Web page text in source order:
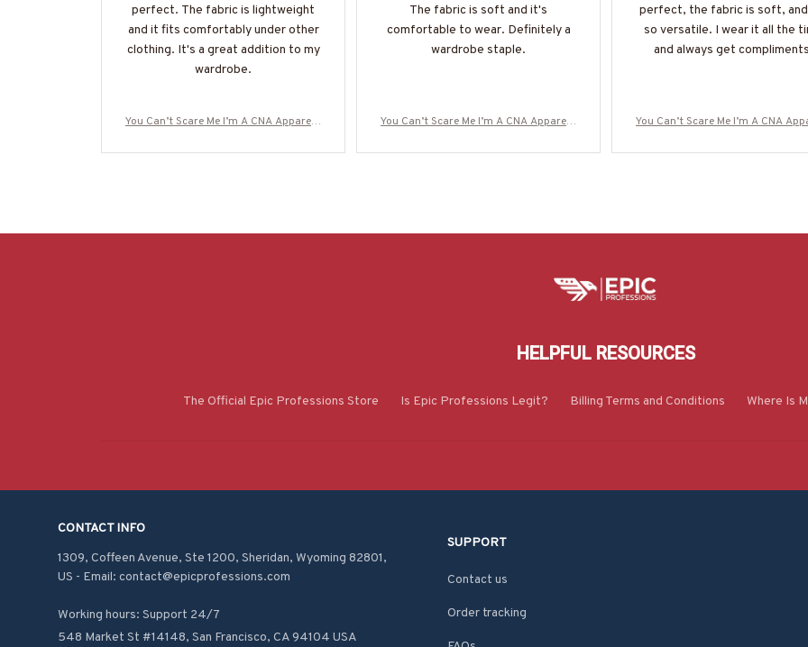
perfect. The fabric is lightweight
and it fits comfortably under other
clothing. It's a great addition to my
wardrobe.
You Can’t Scare Me I’m A CNA Apparel -
190825TOUCH1FCNAZ7
The fabric is soft and it's
comfortable to wear. Definitely a
wardrobe staple.
You Can’t Scare Me I’m A CNA Apparel -
190825TOUCH1FCNAZ7
perfect, the fabric is soft,
so versatile. I wear it all the
and always get
You Can’t Scare Me I’m A CNA
190825TOUCH1FCNAZ7
HELPFUL RESOURCES
The Official Epic Professions Store Is Epic Professions Legit? Billing Terms and Conditions Where Is
CONTACT INFO
1309, Coffeen Avenue, Ste 1200, Sheridan, Wyoming 82801,
US - Email: contact@epicprofessions.com
Working hours: Support 24/7
548 Market St #14148, San Francisco, CA 94104 USA
SUPPORT
Contact us
Order tracking